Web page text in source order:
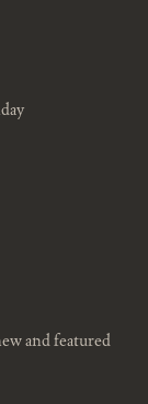
and featured